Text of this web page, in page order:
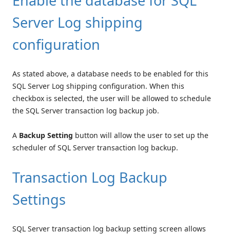
Server Log shipping
configuration
As stated above, a database needs to be enabled for this
SQL Server Log shipping configuration. When this
checkbox is selected, the user will be allowed to schedule
the SQL Server transaction log backup job.
A Backup Setting button will allow the user to set up the
scheduler of SQL Server transaction log backup.
Transaction Log Backup
Settings
SQL Server transaction log backup setting screen allows